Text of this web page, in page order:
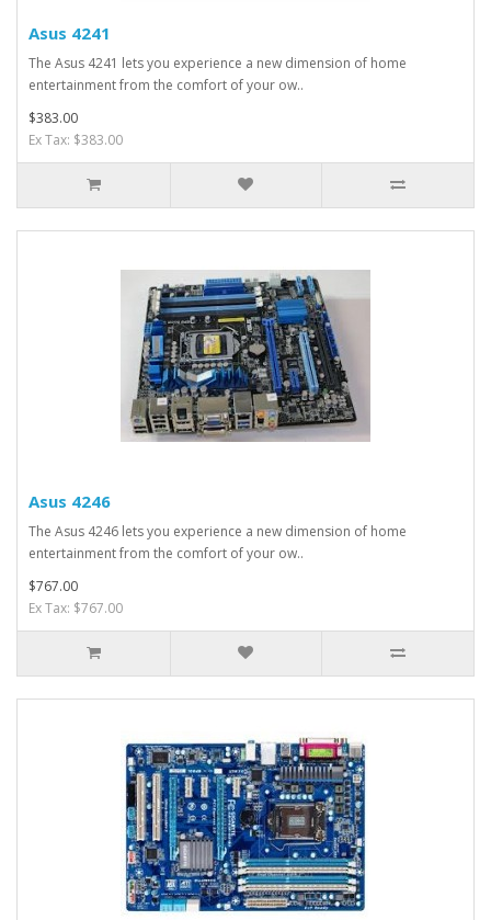
Asus 4241
The Asus 4241 lets you experience a new dimension of home
entertainment from the comfort of your ow..
$383.00
Ex Tax: $383.00
Asus 4246
The Asus 4246 lets you experience a new dimension of home
entertainment from the comfort of your ow..
$767.00
Ex Tax: $767.00